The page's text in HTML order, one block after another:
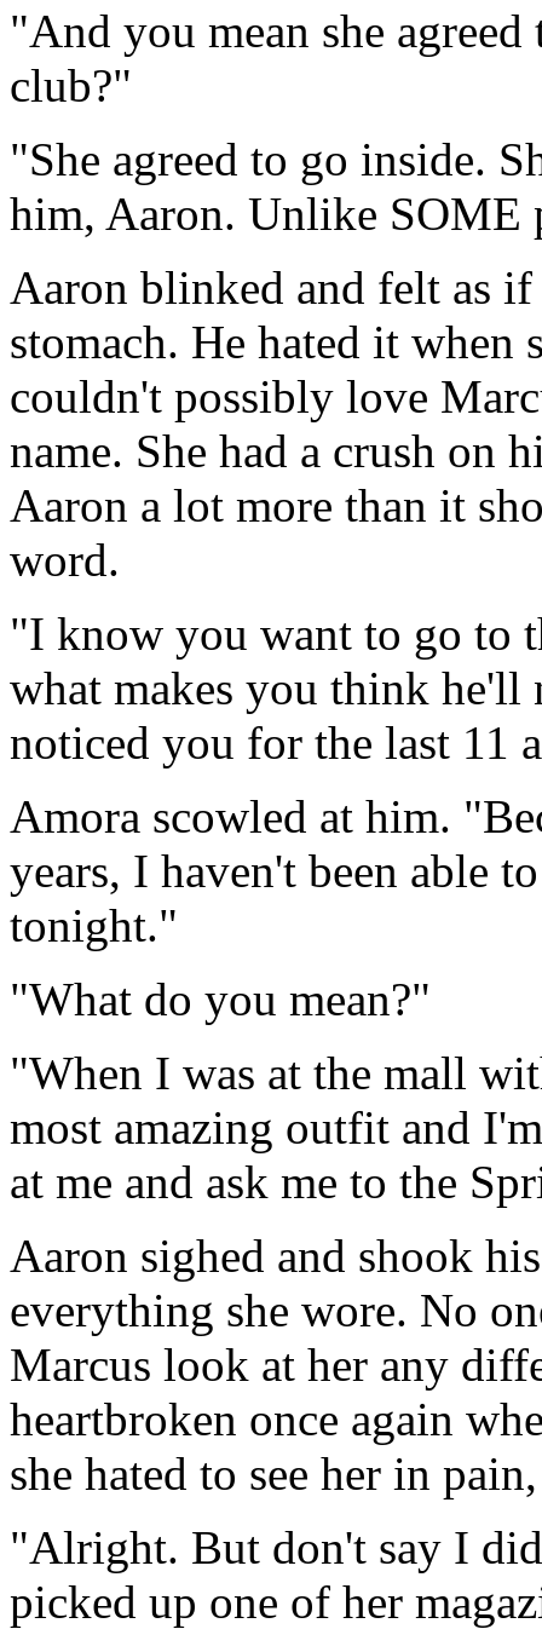
"And you mean she
club?"
"She agreed to go inside.
him, Aaron. Unlike SOME
Aaron blinked and felt as
stomach. He hated it when
couldn't possibly love
name. She had a crush on
Aaron a lot more than it
word.
"I know you want to go to
what makes you think he'll
noticed you for the last 11
Amora scowled at him.
years, I haven't been able
tonight."
"What do you mean?"
"When I was at the mall
most amazing outfit and
at me and ask me to the
Aaron sighed and shook
everything she wore. No
Marcus look at her any
heartbroken once again
she hated to see her in
"Alright. But don't say I
picked up one of her